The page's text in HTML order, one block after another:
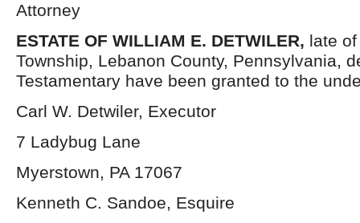
Attorney
ESTATE OF WILLIAM E. DETWILER, late
Township, Lebanon County, Pennsylvania,
Testamentary have been granted to the
Carl W. Detwiler, Executor
7 Ladybug Lane
Myerstown, PA 17067
Kenneth C. Sandoe, Esquire